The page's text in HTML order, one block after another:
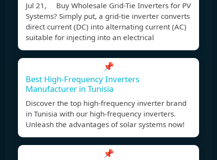
Jul 21, Buy Wholesale Grid-Tie Inverters for PV
Systems? Simply put, a grid-tie inverter converts
direct current (DC) into alternating current (AC)
suitable for injecting into an electrical
📌
Best High-Frequency Inverters
Manufacturer in Tunisia
Discover the top high-frequency inverter brand
in Tunisia with our high-frequency inverters.
Unleash the advantages of solar systems now!
📌